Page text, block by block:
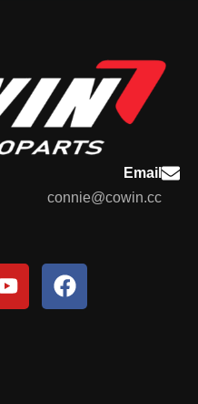
Email
connie@cowin.cc